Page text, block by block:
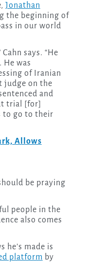
Jonathan
the beginning of
in our world
Cahn says. “He
He was
of Iranian
judge on the
and
trial [for]
to go to their
Allows
be praying
people in the
also comes
he’s made is
platform by